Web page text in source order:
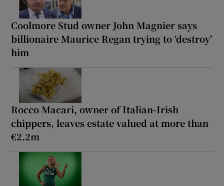
Coolmore Stud owner John Magnier says
billionaire Maurice Regan trying to ‘destroy’
him
Rocco Macari, owner of Italian-Irish
chippers, leaves estate valued at more than
€2.2m